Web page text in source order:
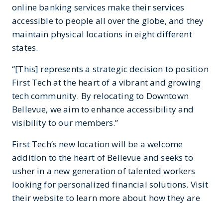
online banking services make their services
accessible to people all over the globe, and they
maintain physical locations in eight different
states.
“[This] represents a strategic decision to position
First Tech at the heart of a vibrant and growing
tech community. By relocating to Downtown
Bellevue, we aim to enhance accessibility and
visibility to our members.”
First Tech’s new location will be a welcome
addition to the heart of Bellevue and seeks to
usher in a new generation of talented workers
looking for personalized financial solutions. Visit
their website to learn more about how they are